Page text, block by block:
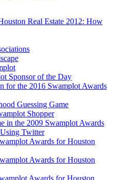
Real Estate 2012: How
Sponsor of the Day
for the 2016 Swamplot Awards
Guessing Game
Shopper
in the 2009 Swamplot Awards
Twitter
Awards for Houston
Awards for Houston